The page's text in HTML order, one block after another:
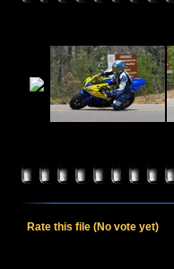
Rate this file (No vote yet)